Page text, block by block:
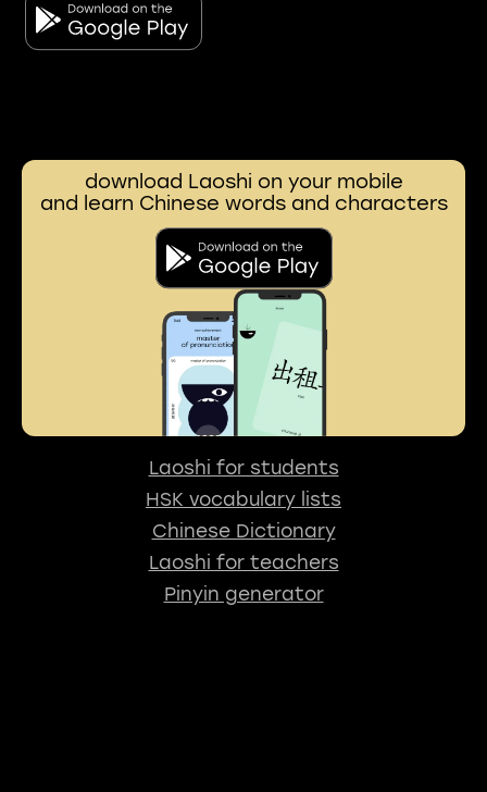
download Laoshi on your mobile
and learn Chinese words and characters
Laoshi for students
HSK vocabulary lists
Chinese Dictionary
Laoshi for teachers
Pinyin generator